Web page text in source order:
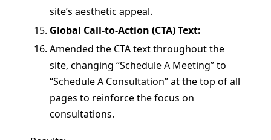
site’s aesthetic appeal.
Global Call-to-Action (CTA) Text:
Amended the CTA text throughout the
site, changing “Schedule A Meeting” to
“Schedule A Consultation” at the top of all
pages to reinforce the focus on
consultations.